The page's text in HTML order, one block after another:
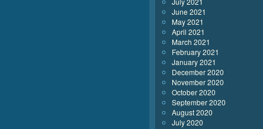
June 2021
May 2021
April 2021
March 2021
February 2021
January 2021
December 2020
November 2020
October 2020
September 2020
August 2020
July 2020